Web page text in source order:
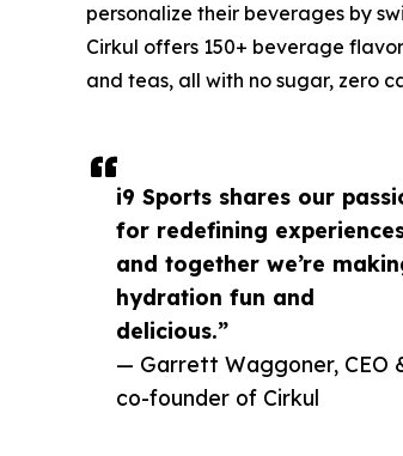
i9 Sports shares our
for redefining
and together we’re
hydration fun and
delicious.”
— Garrett Waggoner, CEO
co-founder of Cirkul
personalize their beverages by
Cirkul offers 150+ beverage
and teas, all with no sugar, zero